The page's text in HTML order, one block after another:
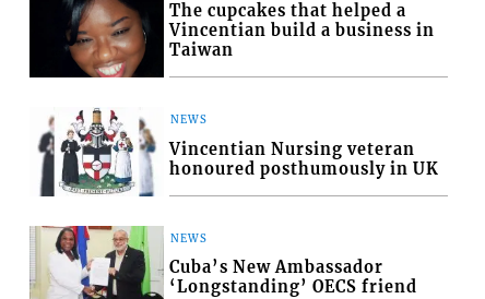
The cupcakes that helped a
Vincentian build a business in
Taiwan
NEWS
Vincentian Nursing veteran
honoured posthumously in UK
NEWS
Cuba’s New Ambassador
‘Longstanding’ OECS friend